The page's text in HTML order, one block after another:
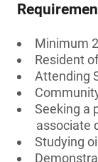
Minimum
Resident
Attending
Seeking a
associate
Studying